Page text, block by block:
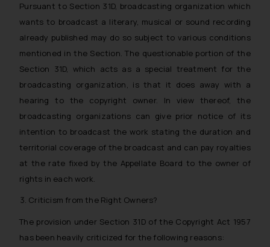
Pursuant to Section 31D, broadcasting organization which
wants to broadcast a literary, musical or sound recording
already published may do so subject to various conditions
mentioned in the Section. The questionable portion of the
Section 31D, which acts as a special treatment for the
broadcasting organization, is that it does away with a
hearing to the copyright owner. In view thereof, the
broadcasting organizations can give prior notice of its
intention to broadcast the work stating the duration and
territorial coverage of the broadcast and can pay royalties
at the rate fixed by the Appellate Board to the owner of
rights in each work.
Criticism from the Right Owners?
The provision under Section 31D of the Copyright Act 1957
has been heavily criticized for the following reasons: